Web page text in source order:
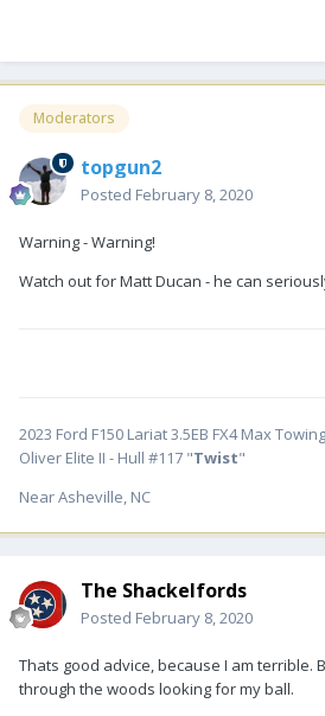
Moderators
topgun2
Posted February 8, 2020
Warning - Warning!
Watch out for Matt Ducan - he can
2023 Ford F150 Lariat 3.5EB FX4 Max
Oliver Elite II - Hull #117 "Twist"
Near Asheville, NC
The Shackelfords
Posted February 8, 2020
Thats good advice, because I am terrible.
through the woods looking for my ball.